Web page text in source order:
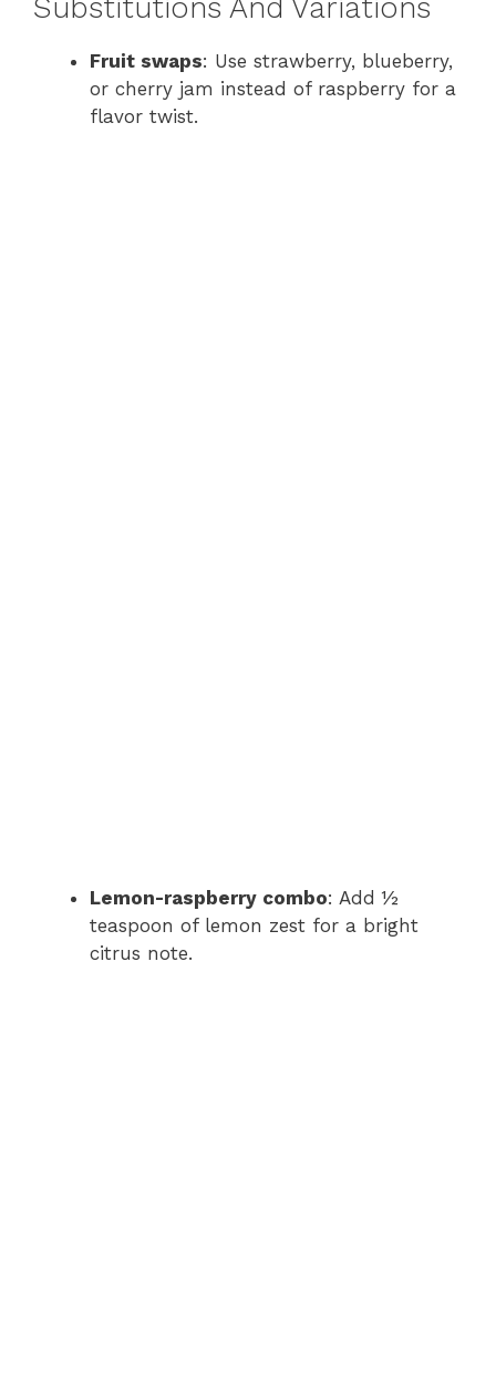
Substitutions And Variations
Fruit swaps: Use strawberry, blueberry,
or cherry jam instead of raspberry for a
flavor twist.
Lemon-raspberry combo: Add ½
teaspoon of lemon zest for a bright
citrus note.